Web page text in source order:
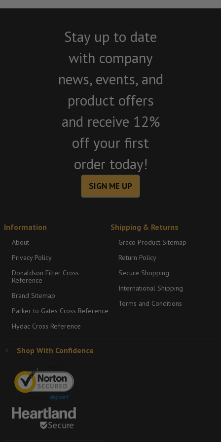
Stay up to date
with company
news, events, and
product offers
and receive 12%
off your first
order today!
SIGN ME UP
Information
About
Privacy Policy
Donaldson Filter Cross
Reference
Brand Sitemap
Parker to Gates Cross Reference
Hydac Cross Reference
Shipping & Returns
Graco Product Sitemap
Return Policy
Secure Shopping
International Shipping
Terms and Conditions
Shop With Confidence